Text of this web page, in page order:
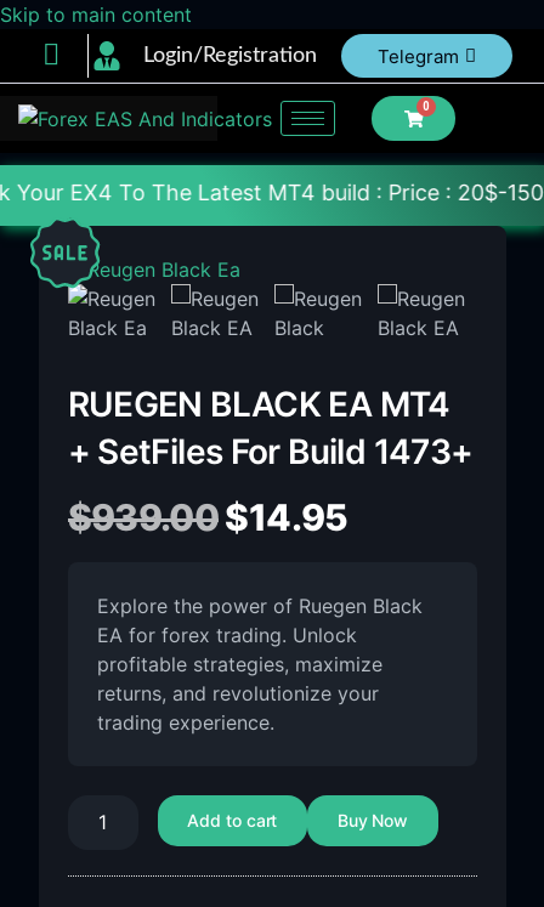
Skip to main content
Login/Registration Telegram
0
The Latest MT4 build : Price : 20$-150$ [Each
RUEGEN BLACK EA MT4
+ SetFiles For Build 1473+
$939.00$14.95
Explore the power of Ruegen Black
EA for forex trading. Unlock
profitable strategies, maximize
returns, and revolutionize your
trading experience.
Add to cart Buy Now